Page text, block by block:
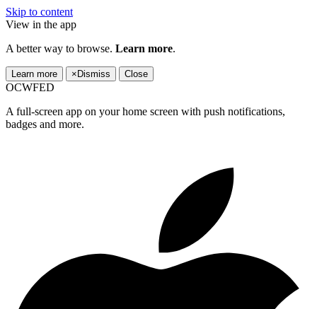
Skip to content
View in the app
A better way to browse. Learn more.
Learn more × Dismiss Close
OCWFED
A full-screen app on your home screen with push notifications,
badges and more.